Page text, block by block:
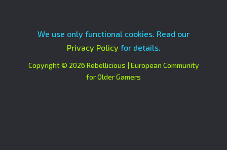
We use only functional cookies. Read our
Privacy Policy for details.
Copyright © 2026 Rebellicious | European Community
for Older Gamers